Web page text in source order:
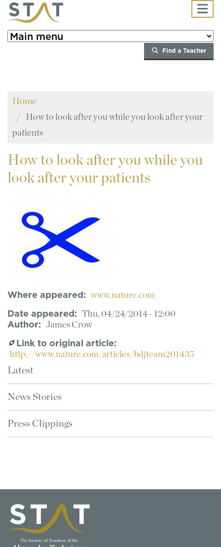
Skip to main content
Find a Teacher
Home
How to look after you while you look after your
patients
Howto look after you while you
look after your patients
Where appeared www.nature.com
Date appeared
Thu, 04/24/2014 - 12:00
Author
James Crow
Link to original article
http://www.nature.com/articles/bdjteam201435
Latest
News Stories
Press Clippings